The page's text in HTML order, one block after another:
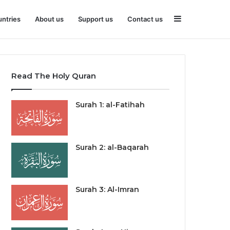
About us Support us Contact us
Read The Holy Quran
Surah 1: al-Fatihah
Surah 2: al-Baqarah
Surah 3: Al-Imran